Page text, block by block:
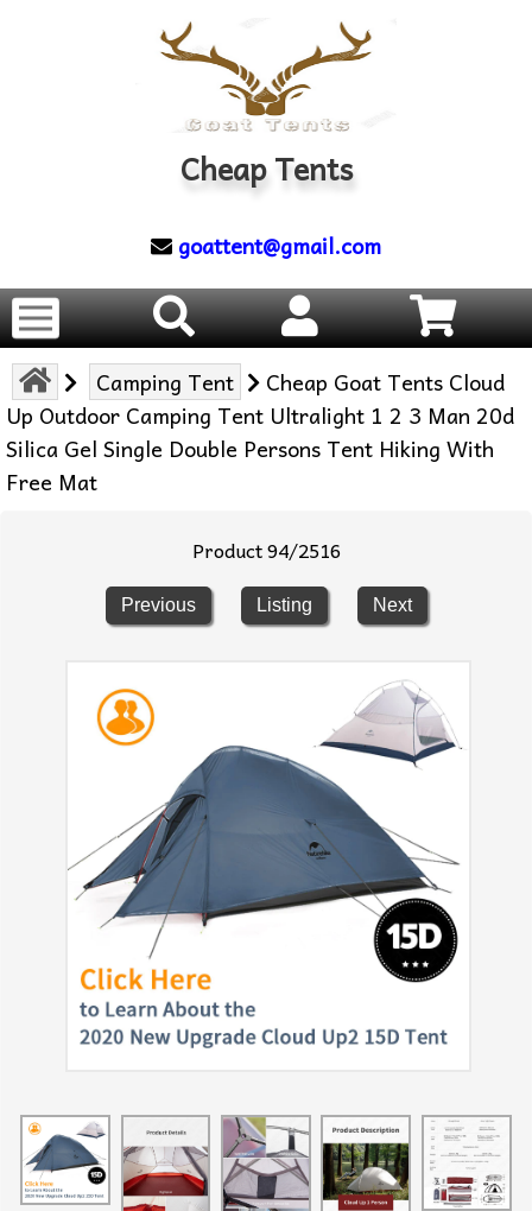
Cheap Tents
goattent@gmail.com
Camping Tent
Cheap Goat Tents Cloud
Up Outdoor Camping Tent Ultralight 1 2 3 Man 20d
Silica Gel Single Double Persons Tent Hiking With
Free Mat
Product 94/2516
Previous Listing Next